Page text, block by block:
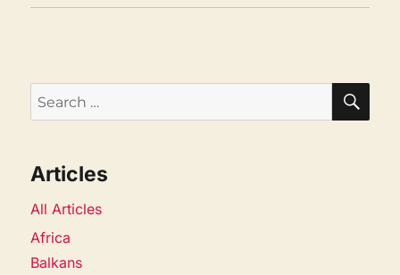
Search
for:
Articles
All Articles
Africa
Balkans